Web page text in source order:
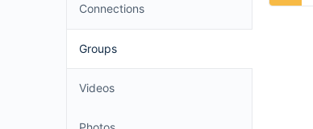
Connections
Groups
Videos